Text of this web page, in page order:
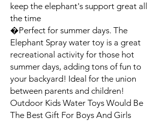
keep the elephant's support great all
the time
�Perfect for summer days. The
Elephant Spray water toy is a great
recreational activity for those hot
summer days, adding tons of fun to
your backyard! Ideal for the union
between parents and children!
Outdoor Kids Water Toys Would Be
The Best Gift For Boys And Girls